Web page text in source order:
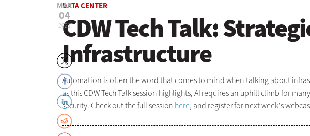
MAR
04
2021
DATA CENTER
CDW Tech Talk:
Infrastructure
Automation is often the word that comes to mind when talking about
as this CDW Tech Talk session highlights, AI requires an uphill climb for
security. Check out the full session here, and register for next week's